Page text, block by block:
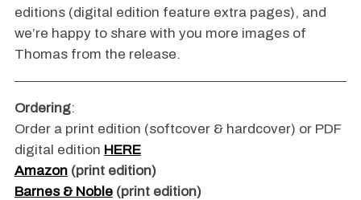
editions (digital edition feature extra pages), and
we’re happy to share with you more images of
Thomas from the release.
Ordering:
Order a print edition (softcover & hardcover) or PDF
digital edition HERE
Amazon(print edition)
Barnes & Noble(print edition)